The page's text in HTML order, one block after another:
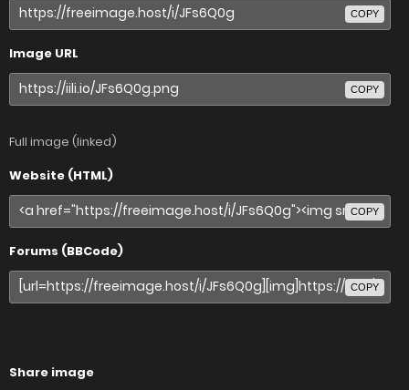
COPY
Image URL
COPY
Full image (linked)
Website (HTML)
COPY
Forums (BBCode)
COPY
Share image